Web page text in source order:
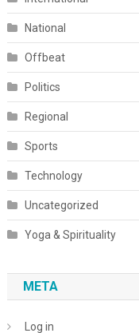
National
Offbeat
Politics
Regional
Sports
Technology
Uncategorized
Yoga & Spirituality
META
Log in